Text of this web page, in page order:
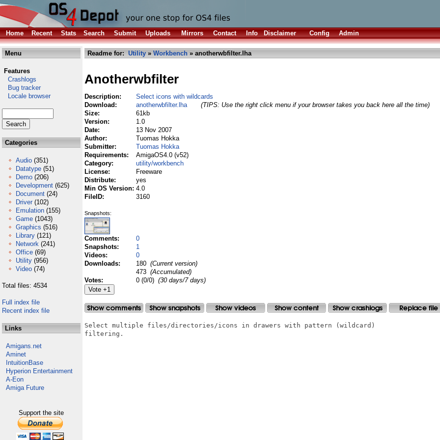
Home Recent Stats Search Submit Uploads Mirrors Contact Info Disclaimer Config Admin
Menu
Features
Crashlogs
Bug tracker
Locale browser
Categories
Audio (351)
Datatype (51)
Demo (206)
Development (625)
Document (24)
Driver (102)
Emulation (155)
Game (1043)
Graphics (516)
Library (121)
Network (241)
Office (69)
Utility (956)
Video (74)
Total files: 4534
Full index file
Recent index file
Links
Amigans.net
Aminet
IntuitionBase
Hyperion Entertainment
A-Eon
Amiga Future
Support the site
Readme for: Utility » Workbench » anotherwbfilter.lha
Anotherwbfilter
Description:
Select icons with wildcards
Download:
anotherwbfilter.lha
(TIPS: Use the right click menu if your browser takes you back here all the time)
Size:
61kb
Version:
1.0
Date:
13 Nov 2007
Author:
Tuomas Hokka
Submitter:
Tuomas Hokka
Requirements:
AmigaOS4.0 (v52)
Category:
utility/workbench
License:
Freeware
Distribute:
yes
Min OS Version: 4.0
FileID:
3160
Snapshots:
Comments:
0
Snapshots:
1
Videos:
0
Downloads:
180 (Current version)
473 (Accumulated)
Votes:
0 (0/0) (30 days/7 days)
Select multiple files/directories/icons in drawers with pattern (wildcard)
filtering.